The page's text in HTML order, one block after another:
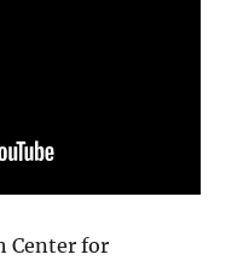
Center for